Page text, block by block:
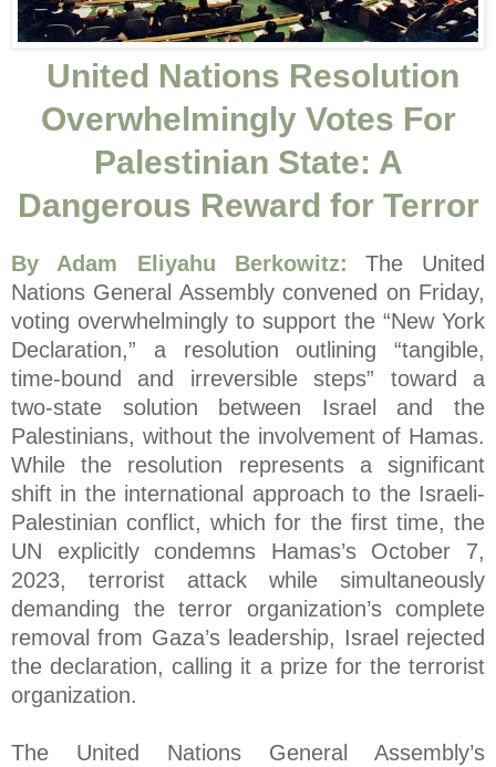
United Nations Resolution
Overwhelmingly Votes For
Palestinian State: A
Dangerous Reward for Terror
By Adam Eliyahu Berkowitz:
The United
Nations General Assembly convened on Friday,
voting overwhelmingly to support the “New York
Declaration,” a resolution outlining “tangible,
time-bound and irreversible steps” toward a
two-state solution between Israel and the
Palestinians, without the involvement of Hamas.
While the resolution represents a significant
shift in the international approach to the Israeli-
Palestinian conflict, which for the first time, the
UN explicitly condemns Hamas’s October 7,
2023, terrorist attack while simultaneously
demanding the terror organization’s complete
removal from Gaza’s leadership, Israel rejected
the declaration, calling it a prize for the terrorist
organization.
The United Nations General Assembly’s